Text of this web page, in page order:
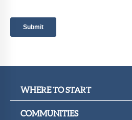
WHERE TO START
COMMUNITIES